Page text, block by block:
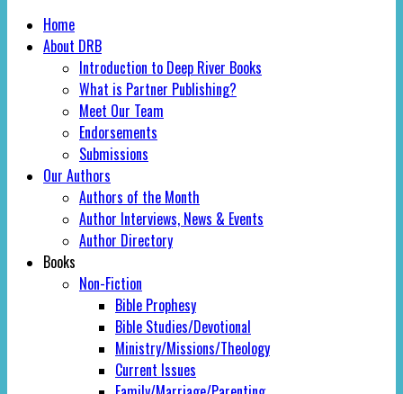
Home
About DRB
Introduction to Deep River Books
What is Partner Publishing?
Meet Our Team
Endorsements
Submissions
Our Authors
Authors of the Month
Author Interviews, News & Events
Author Directory
Books
Non-Fiction
Bible Prophesy
Bible Studies/Devotional
Ministry/Missions/Theology
Current Issues